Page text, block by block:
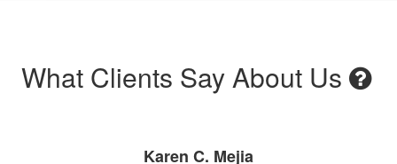
What Clients Say About Us
Karen C. Mejia